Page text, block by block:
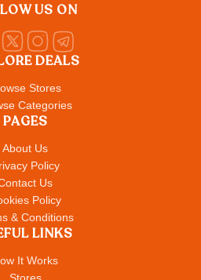
DEALS
Stores
Categories
PAGES
About Us
Policy
Us
Policy
& Conditions
LINKS
It Works
US ON